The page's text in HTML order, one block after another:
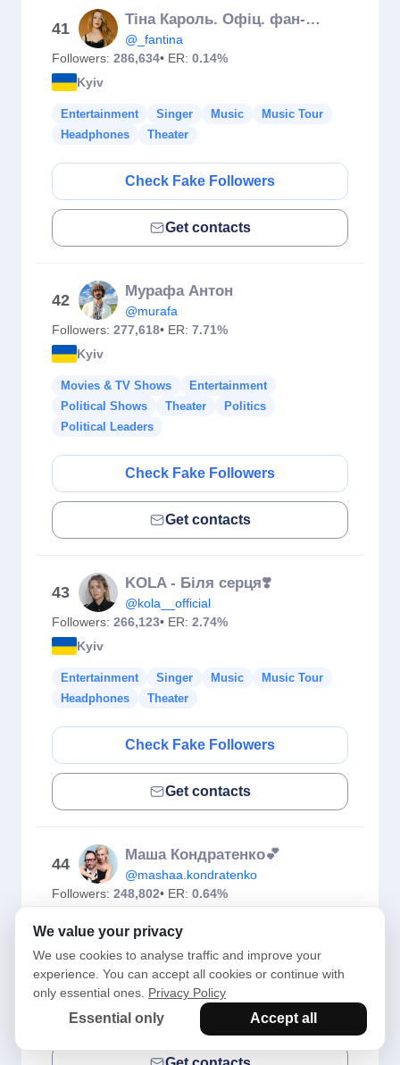
41
Тіна Кароль. Офіц. фан-клуб
@_fantina
Followers: 286,634• ER: 0.14%
Kyiv
Entertainment Singer Music
Music Tour
Headphones
Theater
Check Fake Followers
Get contacts
42
Мурафа Антон
@murafa
Followers: 277,618• ER: 7.71%
Kyiv
Movies & TV Shows
Entertainment
Political Shows
Theater
Politics
Political Leaders
Check Fake Followers
Get contacts
43
KOLA - Біля серця❣️
@kola__official
Followers: 266,123• ER: 2.74%
Kyiv
Entertainment Singer Music
Music Tour
Headphones
Theater
Check Fake Followers
Get contacts
44
Маша Кондратенко💕
@mashaa.kondratenko
Followers: 248,802• ER: 0.64%
Entertainment Singer Music
Headphones
Theater
Check Fake Followers
We value your privacy
We use cookies to analyse traffic and improve your
experience. You can accept all cookies or continue with
only essential ones. Privacy Policy
Essential only Accept all